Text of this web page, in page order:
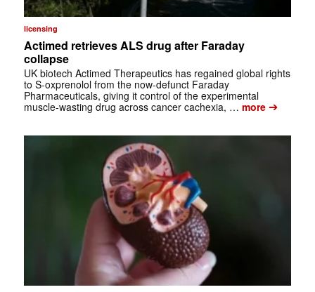
licensing
Actimed retrieves ALS drug after Faraday
collapse
UK biotech Actimed Therapeutics has regained global rights
to S-oxprenolol from the now-defunct Faraday
Pharmaceuticals, giving it control of the experimental
muscle-wasting drug across cancer cachexia, … more➔